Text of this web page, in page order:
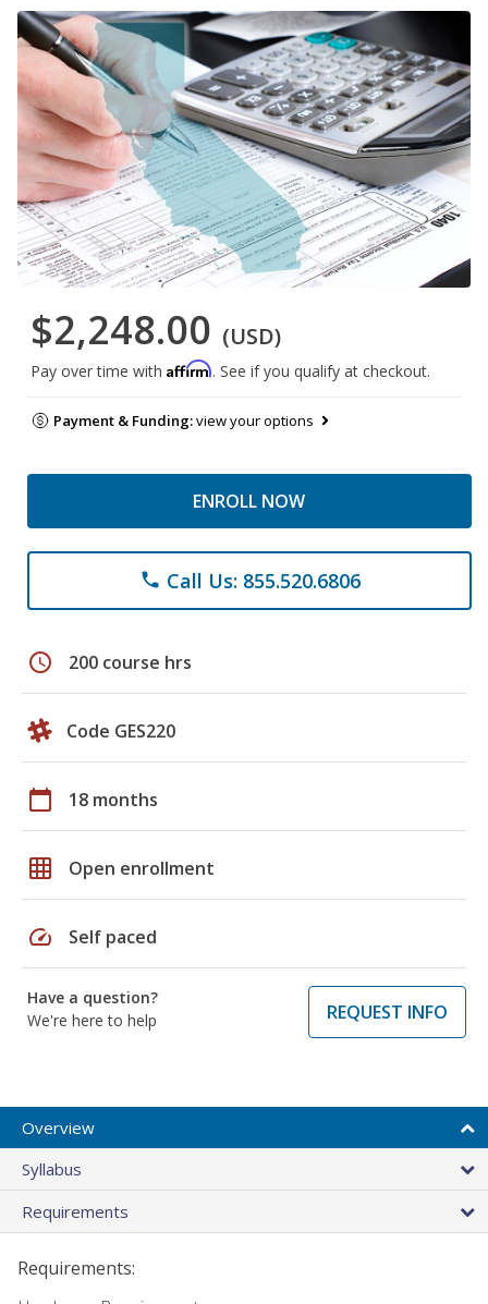
$2,248.00 (USD)
Pay over time with Affirm. See if you qualify at checkout.
Payment & Funding:view your options
ENROLL NOW
phone Call Us: 855.520.6806
schedule 200 course hrs
Code GES220
calendar_today 18 months
grid_on Open enrollment
speed Self paced
Have a question?
We're here to help
REQUEST INFO
Overview
Syllabus
Requirements
Requirements: